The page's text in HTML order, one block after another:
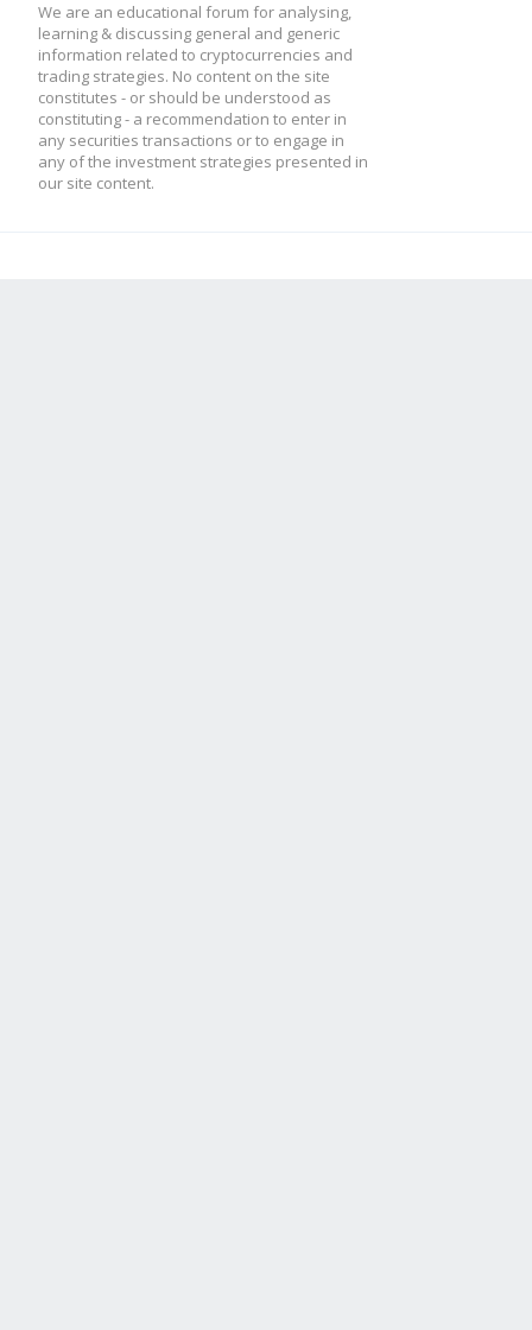
We are an educational forum for analysing,
learning & discussing general and generic
information related to cryptocurrencies and
trading strategies. No content on the site
constitutes - or should be understood as
constituting - a recommendation to enter in
any securities transactions or to engage in
any of the investment strategies presented in
our site content.